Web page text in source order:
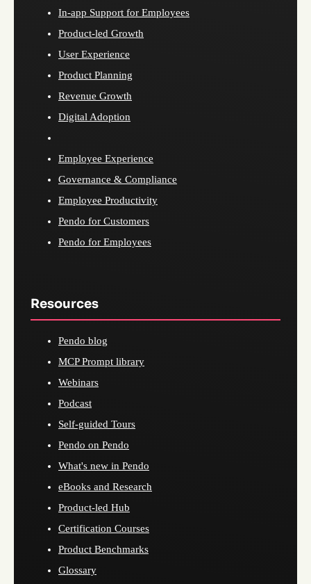
In-app Support for Employees
Product-led Growth
User Experience
Product Planning
Revenue Growth
Digital Adoption
Employee Experience
Governance & Compliance
Employee Productivity
Pendo for Customers
Pendo for Employees
Resources
Pendo blog
MCP Prompt library
Webinars
Podcast
Self-guided Tours
Pendo on Pendo
What's new in Pendo
eBooks and Research
Product-led Hub
Certification Courses
Product Benchmarks
Glossary